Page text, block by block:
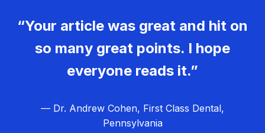
“Your article was great and hit on
so many great points. I hope
everyone reads it.”
— Dr. Andrew Cohen, First Class Dental,
Pennsylvania